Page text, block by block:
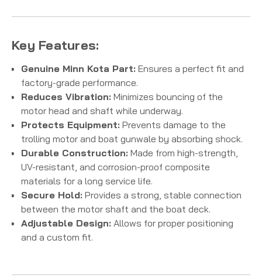
Key Features:
Genuine Minn Kota Part: Ensures a perfect fit and
factory-grade performance.
Reduces Vibration: Minimizes bouncing of the
motor head and shaft while underway.
Protects Equipment: Prevents damage to the
trolling motor and boat gunwale by absorbing shock.
Durable Construction: Made from high-strength,
UV-resistant, and corrosion-proof composite
materials for a long service life.
Secure Hold: Provides a strong, stable connection
between the motor shaft and the boat deck.
Adjustable Design: Allows for proper positioning
and a custom fit.